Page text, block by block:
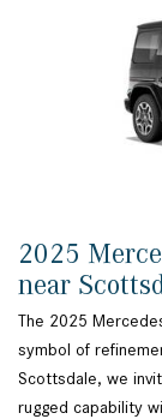
2025
near
The 2025
symbol of
Scottsdale, we
rugged capability